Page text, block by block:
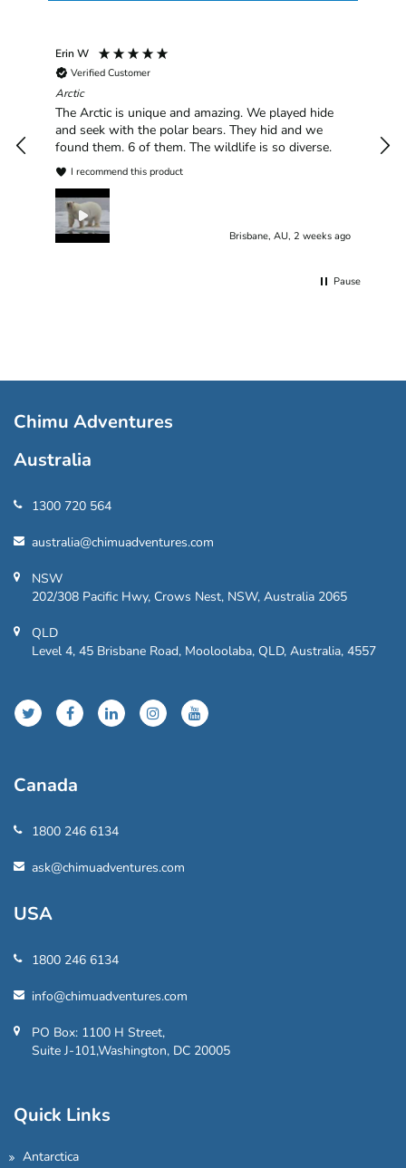
Erin W
Verified Customer
Arctic
The Arctic is unique and amazing. We played hide
and seek with the polar bears. They hid and we
found them. 6 of them. The wildlife is so diverse.
I recommend this product
Brisbane, AU, 2 weeks ago
Pause
Chimu Adventures
Australia
1300 720 564
australia@chimuadventures.com
NSW
202/308 Pacific Hwy, Crows Nest, NSW, Australia 2065
QLD
Level 4, 45 Brisbane Road, Mooloolaba, QLD, Australia, 4557
Canada
1800 246 6134
ask@chimuadventures.com
USA
1800 246 6134
info@chimuadventures.com
PO Box: 1100 H Street,
Suite J-101,Washington, DC 20005
Quick Links
Antarctica